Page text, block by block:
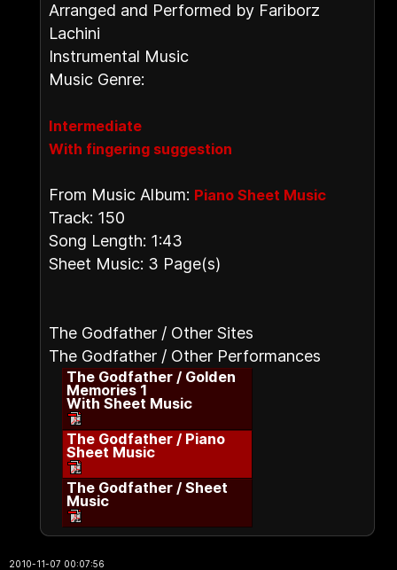
Arranged and Performed by Fariborz
Lachini
Instrumental Music
Music Genre:
Intermediate
With fingering suggestion
From Music Album: Piano Sheet Music
Track: 150
Song Length: 1:43
Sheet Music: 3 Page(s)
The Godfather / Other Sites
The Godfather / Other Performances
The Godfather / Golden
Memories 1
With Sheet Music
The Godfather / Piano
Sheet Music
The Godfather / Sheet
Music
2010-11-07 00:07:56